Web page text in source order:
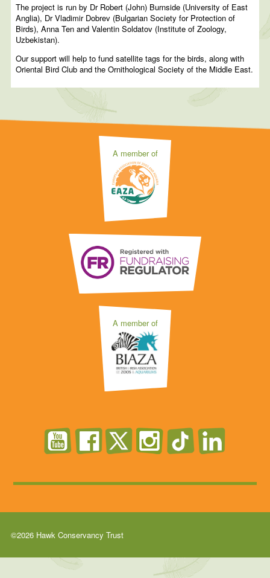
The project is run by Dr Robert (John) Burnside (University of East
Anglia), Dr Vladimir Dobrev (Bulgarian Society for Protection of
Birds), Anna Ten and Valentin Soldatov (Institute of Zoology,
Uzbekistan).
Our support will help to fund satellite tags for the birds, along with
Oriental Bird Club and the Ornithological Society of the Middle East.
A member of
A member of
©2026 Hawk Conservancy Trust